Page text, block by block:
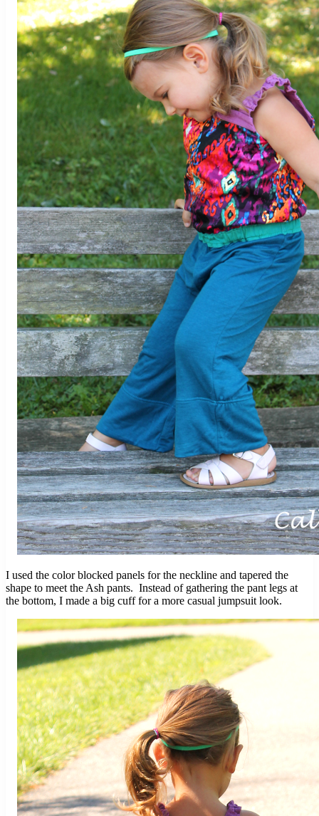
I used the color blocked panels for the neckline and tapered the
shape to meet the Ash pants. Instead of gathering the pant legs at
the bottom, I made a big cuff for a more casual jumpsuit look.